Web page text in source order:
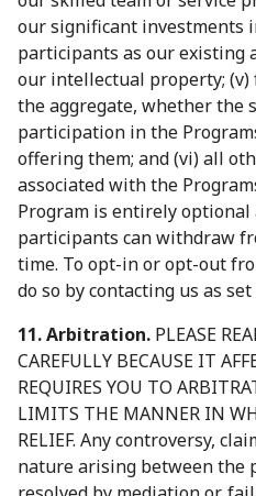
our significant investments
participants as our existing
our intellectual property; (v)
the aggregate, whether the
participation in the
offering them; and (vi) all
associated with the
Program is entirely optional
participants can withdraw
time. To opt-in or opt-out
do so by contacting us as
11. Arbitration. PLEASE
CAREFULLY BECAUSE IT
REQUIRES YOU TO
LIMITS THE MANNER IN
RELIEF. Any controversy,
nature arising between the